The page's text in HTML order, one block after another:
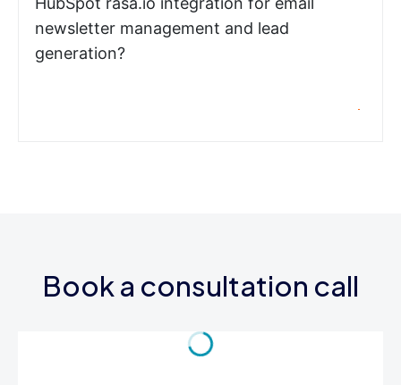
newsletter management and lead
generation?
Book a consultation call